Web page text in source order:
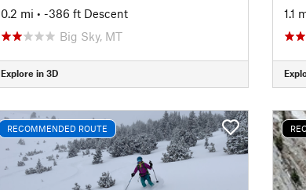
0.2 mi • -386 ft Descent
Big Sky, MT
Explore in 3D
1.1
RECOMMENDED ROUTE